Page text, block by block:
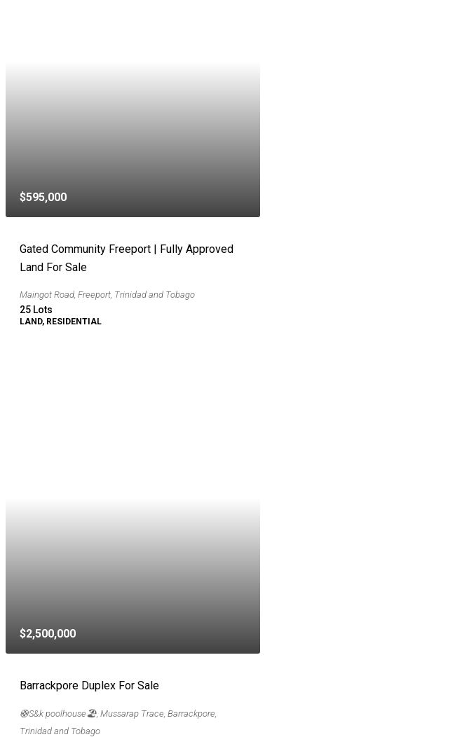
$595,000
Gated Community Freeport | Fully Approved
Land For Sale
Maingot Road, Freeport, Trinidad and Tobago
25 Lots
LAND, RESIDENTIAL
$2,500,000
Barrackpore Duplex For Sale
🛟S&k poolhouse🏖, Mussarap Trace, Barrackpore,
Trinidad and Tobago